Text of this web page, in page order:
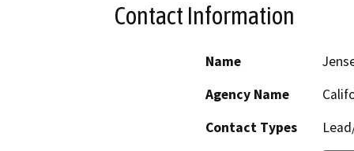
Contact Information
Name
Agency Name
Contact Types